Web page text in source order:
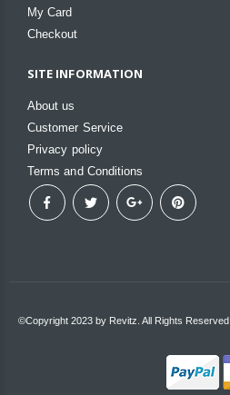
My Card
Checkout
SITE INFORMATION
About us
Customer Service
Privacy policy
Terms and Conditions
©Copyright 2023 by Revitz. All Rights Reserved.